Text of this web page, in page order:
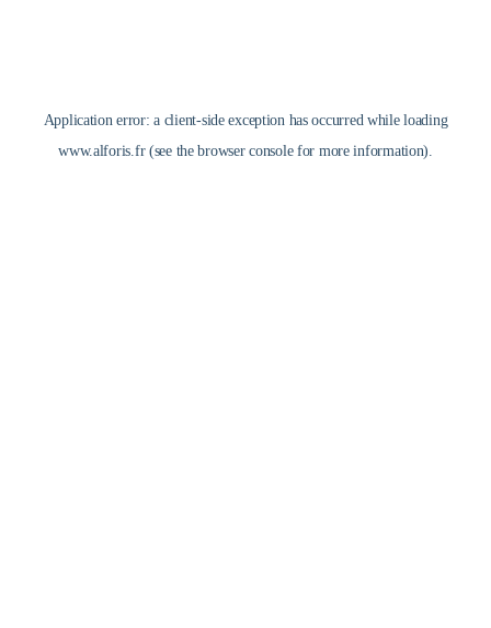
Application error: a client-side exception has occurred while loading
www.alforis.fr(see the browser consolefor more information).